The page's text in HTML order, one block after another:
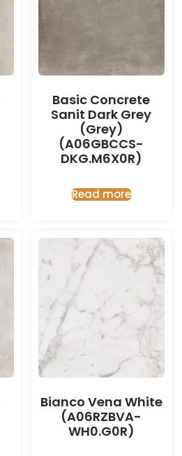
Basic Concrete
Sanit Dark Grey
(Grey)
(A06GBCCS-
DKG.M6X0R)
Read more
Bianco Vena White
(A06RZBVA-
WH0.G0R)